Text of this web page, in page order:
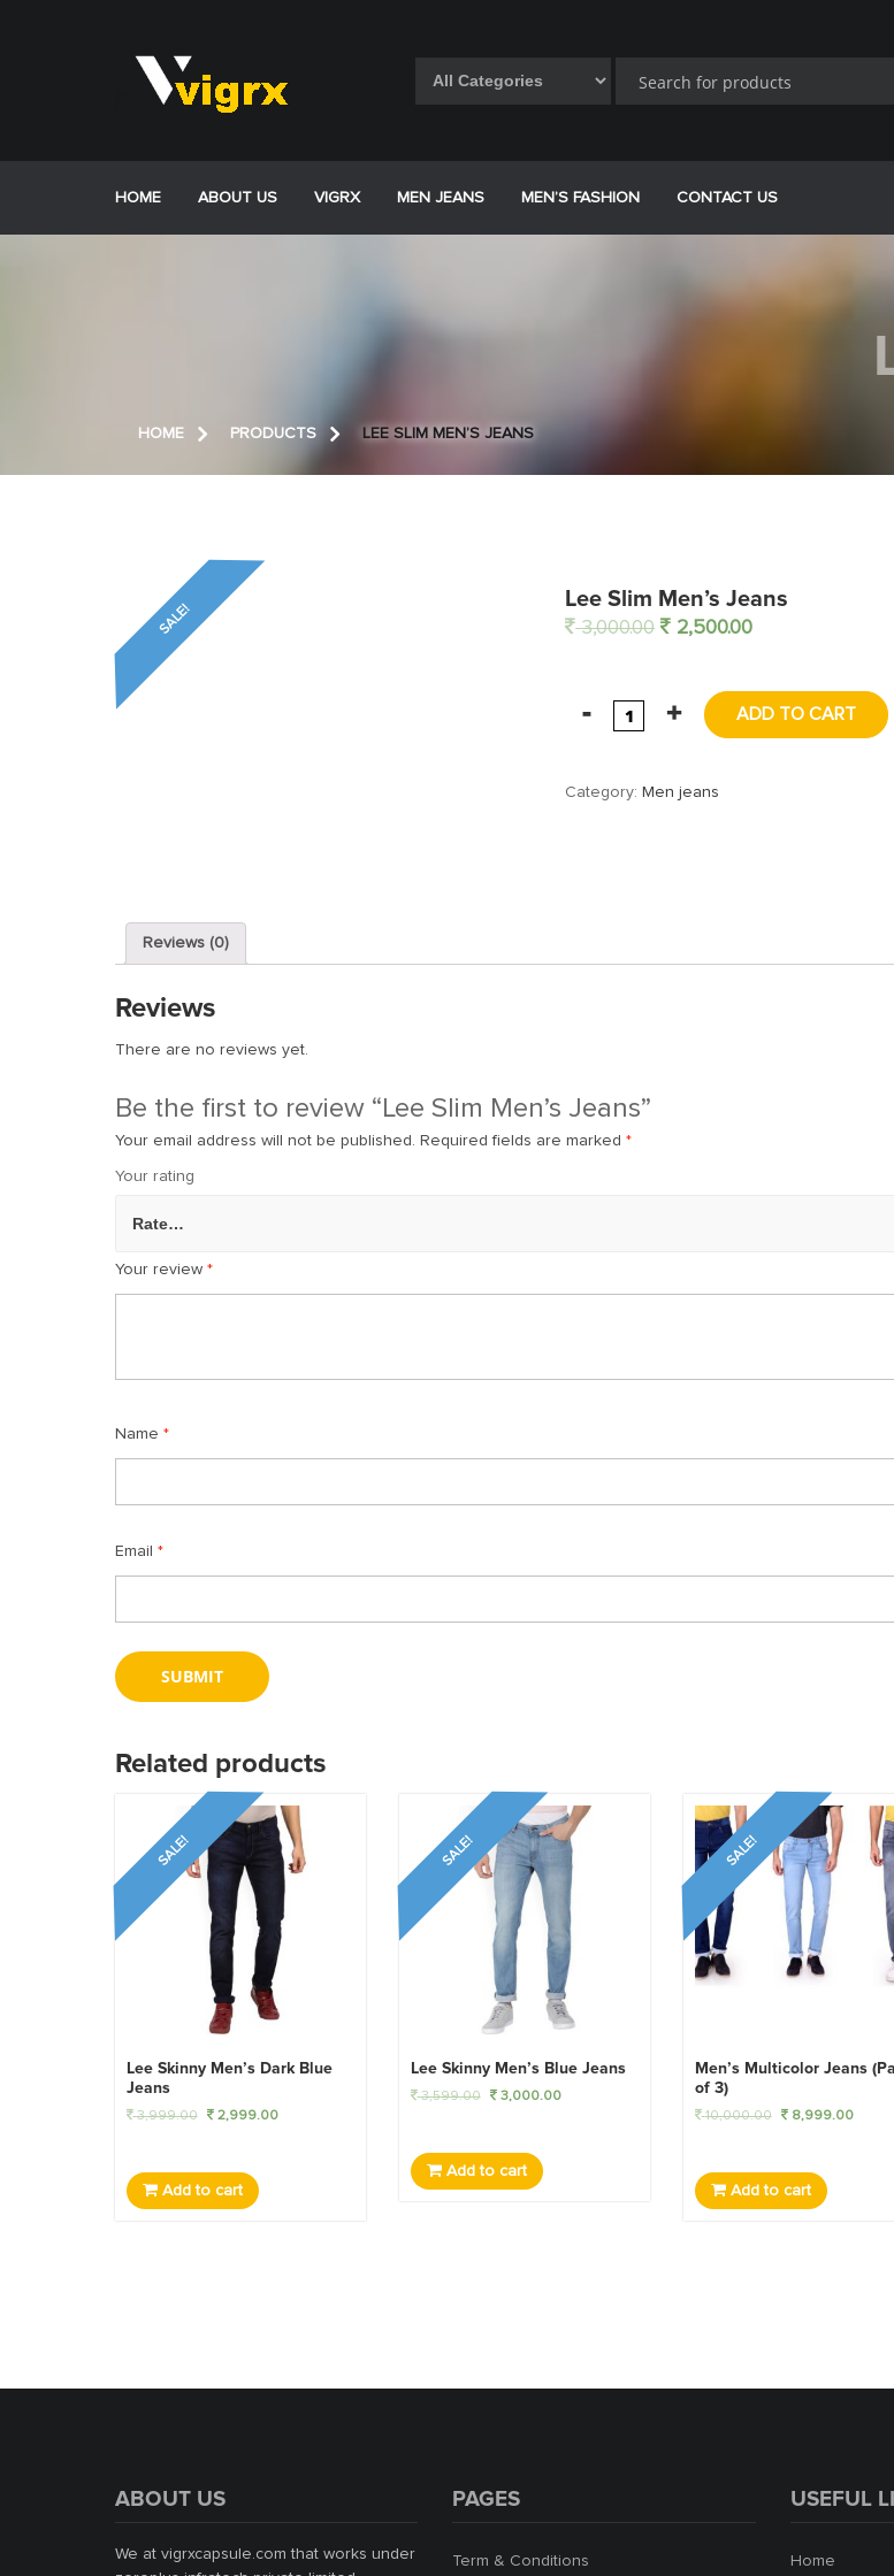
HOME ABOUT US VIGRX MEN JEANS MEN’S FASHION CONTACT US
HOME PRODUCTS LEE SLIM MEN’S JEANS
SALE!
Lee Slim Men’s Jeans
3,000.00 2,500.00
ADD TO CART
Category: Men jeans
Reviews (0)
Reviews
There are no reviews yet.
Be the first to review “Lee Slim Men’s Jeans”
Your email address will not be published. Required fields are marked *
Your rating
Your review *
Name *
Email *
Related products
SALE!
Lee Skinny Men’s Dark Blue
Jeans
3,999.00 2,999.00
Add to cart
SALE!
Lee Skinny Men’s Blue Jeans
3,599.00 3,000.00
Add to cart
SALE!
Men’s Multicolor Jeans
of 3)
10,000.00 8,999.00
Add to cart
ABOUT US
We at vigrxcapsule.com that works under
PAGES
Term & Conditions
USEFUL
Home